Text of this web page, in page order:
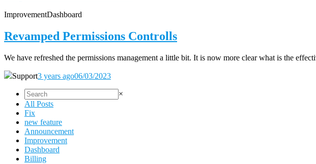
ImprovementDashboard
Revamped Permissions Controlls
We have refreshed the permissions management a little bit. It is now more clear what is the
Support3 years ago06/03/2023
×
All Posts
Fix
new feature
Announcement
Improvement
Dashboard
Billing